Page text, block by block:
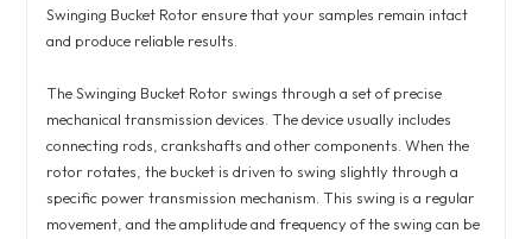
Swinging Bucket Rotor ensure that your samples remain intact
and produce reliable results.
The Swinging Bucket Rotor swings through a set of precise
mechanical transmission devices. The device usually includes
connecting rods, crankshafts and other components. When the
rotor rotates, the bucket is driven to swing slightly through a
specific power transmission mechanism. This swing is a regular
movement, and the amplitude and frequency of the swing can be